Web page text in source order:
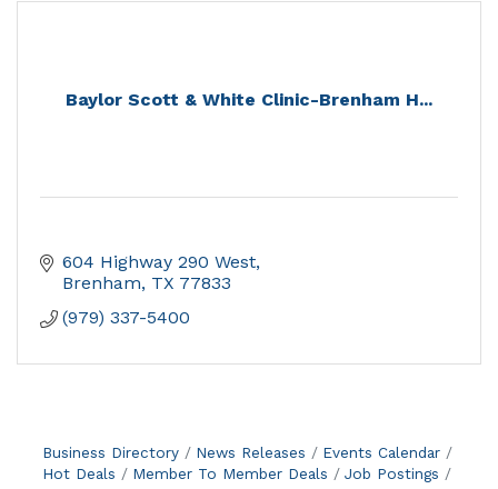
Baylor Scott & White Clinic-Brenham H...
604 Highway 290 West
Brenham TX 77833
(979) 337-5400
Business Directory News Releases
Events Calendar
Hot Deals
Member To Member Deals
Job Postings